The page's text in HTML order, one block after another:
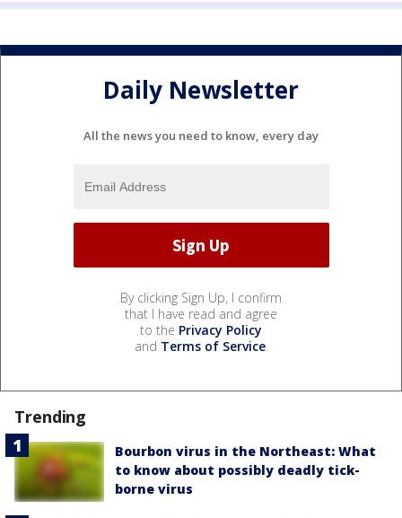
Daily Newsletter
All the news you need to know, every day
By clicking Sign Up, I confirm
that I have read and agree
to the Privacy Policy
and Terms of Service.
Trending
Bourbon virus in the Northeast: What
to know about possibly deadly tick-
borne virus